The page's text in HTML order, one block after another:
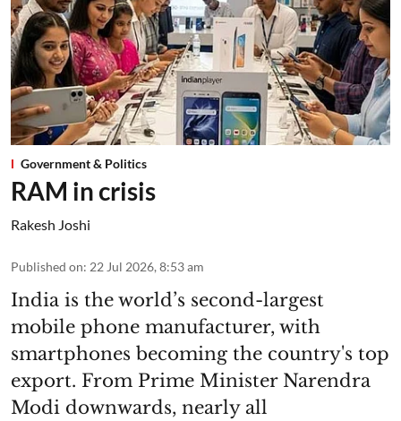
Government & Politics
RAM in crisis
Rakesh Joshi
Published on: 22 Jul 2026, 8:53 am
India is the world’s second-largest
mobile phone manufacturer, with
smartphones becoming the country's top
export. From Prime Minister Narendra
Modi downwards, nearly all